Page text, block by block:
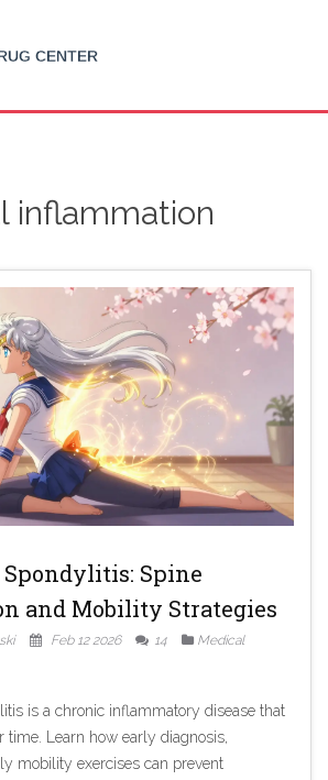
inflammation
Spine
and Mobility Strategies
Feb 12 2026 14
Medical
is a chronic inflammatory disease that
time. Learn how early diagnosis,
mobility exercises can prevent